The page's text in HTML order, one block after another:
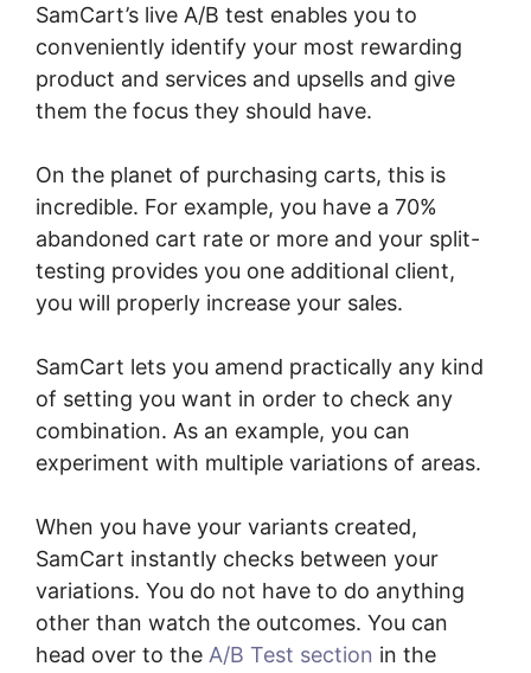
SamCart’s live A/B test enables you to
conveniently identify your most rewarding
product and services and upsells and give
them the focus they should have.
On the planet of purchasing carts, this is
incredible. For example, you have a 70%
abandoned cart rate or more and your split-
testing provides you one additional client,
you will properly increase your sales.
SamCart lets you amend practically any kind
of setting you want in order to check any
combination. As an example, you can
experiment with multiple variations of areas.
When you have your variants created,
SamCart instantly checks between your
variations. You do not have to do anything
other than watch the outcomes. You can
head over to the A/B Test section in the